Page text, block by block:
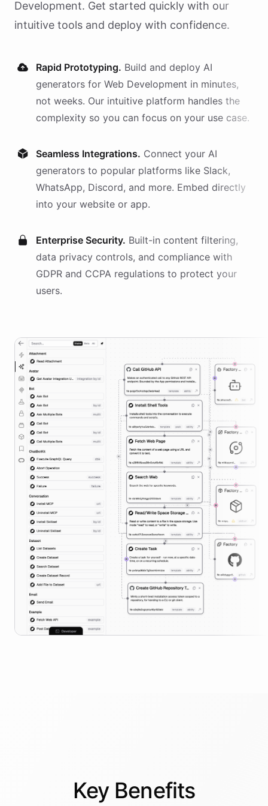
Development. Get started quickly with our
intuitive tools and deploy with confidence.
Rapid Prototyping. Build and deploy AI
generators for Web Development in minutes,
not weeks. Our intuitive platform handles the
complexity so you can focus on your use case.
Seamless Integrations. Connect your AI
generators to popular platforms like Slack,
WhatsApp, Discord, and more. Embed directly
into your website or app.
Enterprise Security. Built-in content filtering,
data privacy controls, and compliance with
GDPR and CCPA regulations to protect your
users.
Key Benefits